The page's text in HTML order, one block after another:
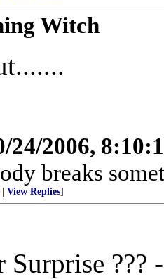
Witch
24/2006,
breaks
View Replies]
Surprise ???